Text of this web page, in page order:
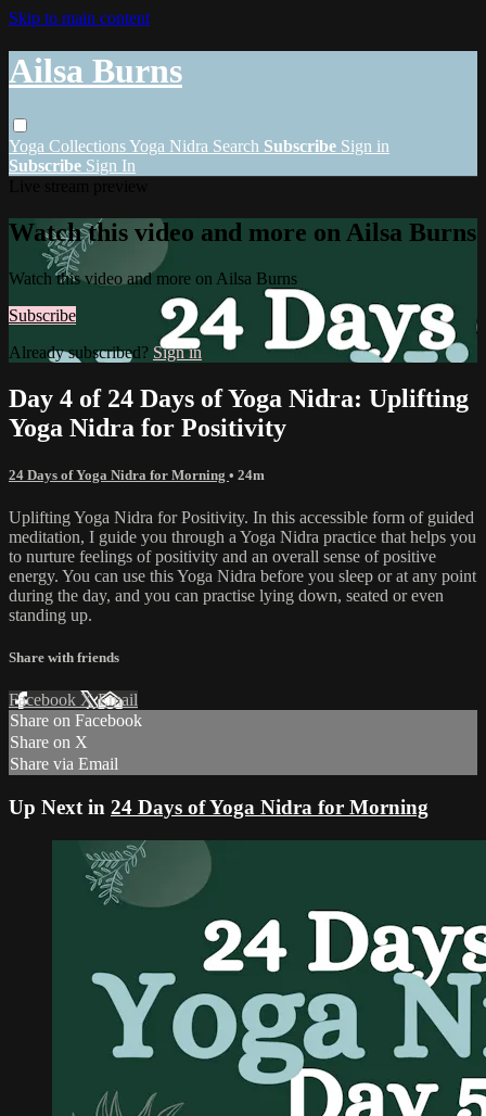
Skip to main content
Ailsa Burns
Yoga CollectionsYoga Nidra Search Subscribe Sign in
Subscribe Sign In
Watch this video and more on Ailsa Burns
Watch this video and more on Ailsa Burns
Subscribe
Already subscribed? Sign in
Day 4 of 24 Days of Yoga Nidra: Uplifting
Yoga Nidra for Positivity
24 Days of Yoga Nidra for Morning • 24m
Uplifting Yoga Nidra for Positivity. In this accessible form of guided
meditation, I guide you through a Yoga Nidra practice that helps you
to nurture feelings of positivity and an overall sense of positive
energy. You can use this Yoga Nidra before you sleep or at any point
during the day, and you can practise lying down, seated or even
standing up.
Share with friends
Facebook XEmail
Share on Facebook
Share on X
Share via Email
Up Next in 24 Days of Yoga Nidra for Morning